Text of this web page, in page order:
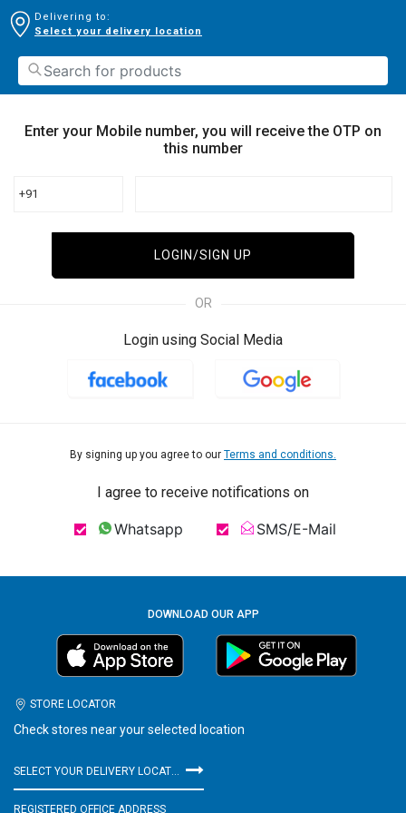
Delivering to:
Select your delivery location
Enter your Mobile number, you will receive the OTP on
this number
+91
LOGIN/SIGN UP
OR
Login using Social Media
By signing up you agree to our Terms and conditions.
I agree to receive notifications on
Whatsapp SMS/E-Mail
DOWNLOAD OUR APP
STORE LOCATOR
Check stores near your selected location
SELECT YOUR DELIVERY LOCATION
REGISTERED OFFICE ADDRESS